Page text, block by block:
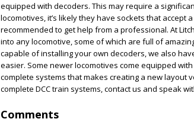
equipped with decoders. This may require a
locomotives, it’s likely they have sockets that accept
recommended to get help from a professional. At
into any locomotive, some of which are full of
capable of installing your own decoders, we also
easier. Some newer locomotives come equipped
complete systems that makes creating a new layout
complete DCC train systems, contact us and speak
Comments